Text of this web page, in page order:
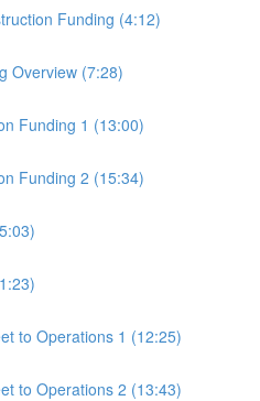
Funding (4:12)
Overview (7:28)
Funding 1 (13:00)
Funding 2 (15:34)
to Operations 1 (12:25)
to Operations 2 (13:43)